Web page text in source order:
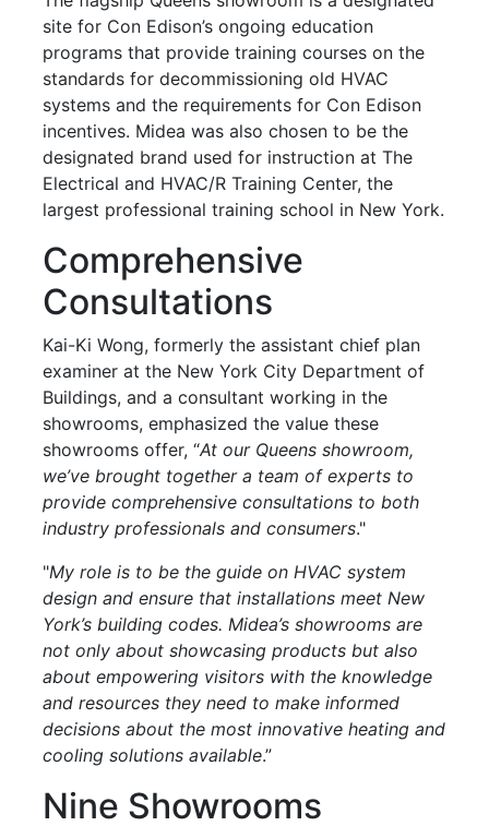
site for Con Edison’s ongoing education
programs that provide training courses on the
standards for decommissioning old HVAC
systems and the requirements for Con Edison
incentives. Midea was also chosen to be the
designated brand used for instruction at The
Electrical and HVAC/R Training Center, the
largest professional training school in New York.
Comprehensive
Consultations
Kai-Ki Wong, formerly the assistant chief plan
examiner at the New York City Department of
Buildings, and a consultant working in the
showrooms, emphasized the value these
showrooms offer, “At our Queens showroom,
we’ve brought together a team of experts to
provide comprehensive consultations to both
industry professionals and consumers."
"My role is to be the guide on HVAC system
design and ensure that installations meet New
York’s building codes. Midea’s showrooms are
not only about showcasing products but also
about empowering visitors with the knowledge
and resources they need to make informed
decisions about the most innovative heating and
cooling solutions available.”
Nine Showrooms